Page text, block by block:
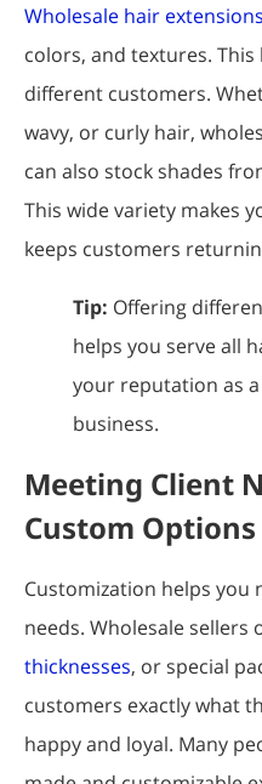
Wholesale hair extensions
colors, and textures.
different customers.
wavy, or curly hair,
can also stock shades
This wide variety makes
keeps customers
Tip: Offering
helps you serve all
your reputation as
business.
Meeting Client
Custom Options
Customization helps you
needs. Wholesale sellers
thicknesses, or special
customers exactly what
happy and loyal. Many